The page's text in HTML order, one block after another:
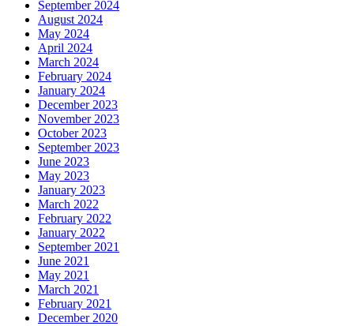
September 2024
August 2024
May 2024
April 2024
March 2024
February 2024
January 2024
December 2023
November 2023
October 2023
September 2023
June 2023
May 2023
January 2023
March 2022
February 2022
January 2022
September 2021
June 2021
May 2021
March 2021
February 2021
December 2020